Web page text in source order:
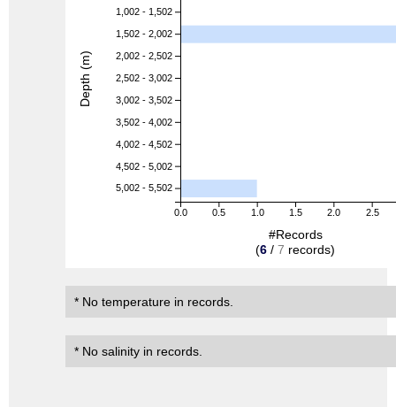
0.0 0.5 1.0 1.5 2.0 2.5
1,002 - 1,502
1,502 - 2,002
2,002 - 2,502
2,502 - 3,002
3,002 - 3,502
3,502 - 4,002
4,002 - 4,502
4,502 - 5,002
5,002 - 5,502
#Records
(6 / 7 records)
Depth (m)
* No temperature in records.
* No salinity in records.